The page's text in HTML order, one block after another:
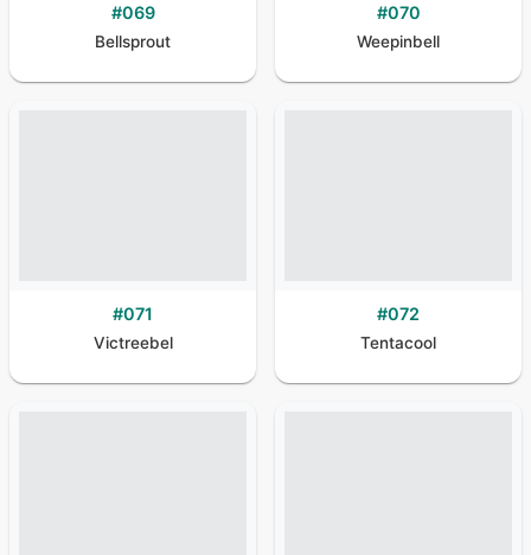
#069
Bellsprout
#070
Weepinbell
#071
Victreebel
#072
Tentacool